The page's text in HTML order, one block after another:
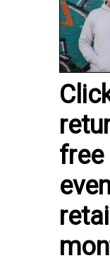
free